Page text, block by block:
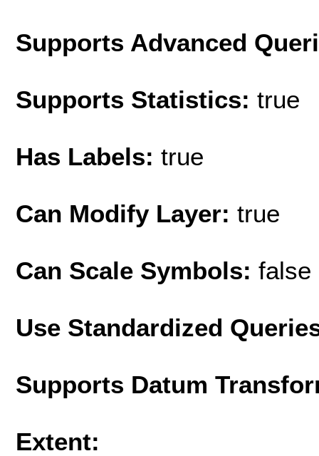
Supports Advanced
Supports Statistics: true
Has Labels: true
Can Modify Layer: true
Can Scale Symbols: false
Use Standardized
Supports Datum
Extent: